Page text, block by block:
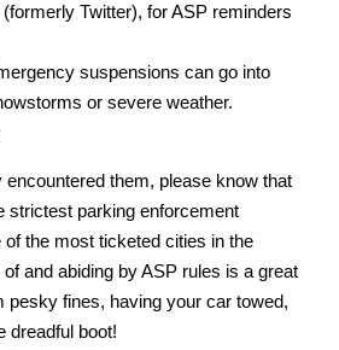
Twitter), for ASP reminders
suspensions can go into
or severe weather.
encountered them, please know that
strictest parking enforcement
of the most ticketed cities in the
and abiding by ASP rules is a great
pesky fines, having your car towed,
dreadful boot!